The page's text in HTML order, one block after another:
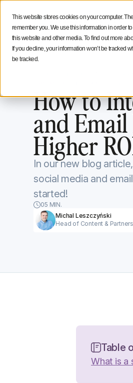
This website stores cookies on your computer.
remember you. We use this information in order
this website and other media. To find out more
If you decline, your information won’t be tracked
be tracked.
Features
Social Media Strategy
How to
and
Higher
In our new blog
social media and
started!
05 MIN.
Michal Leszczyński
Head of Content &
Table
What is a